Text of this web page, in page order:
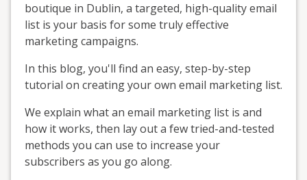
boutique in Dublin, a targeted, high-quality email
list is your basis for some truly effective
marketing campaigns.
In this blog, you'll find an easy, step-by-step
tutorial on creating your own email marketing list.
We explain what an email marketing list is and
how it works, then lay out a few tried-and-tested
methods you can use to increase your
subscribers as you go along.